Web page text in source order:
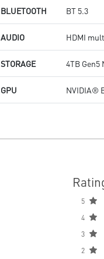
BLUETOOTH BT 5.3
AUDIO HDMI
STORAGE 4TB
GPU NVIDIA®
5
4
3
2